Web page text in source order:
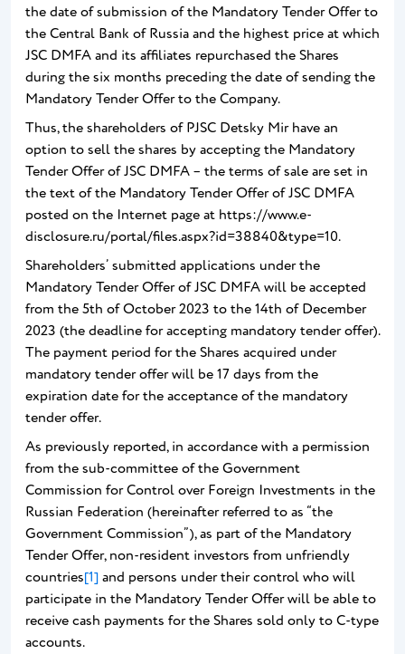
the date of submission of the Mandatory Tender Offer to
the Central Bank of Russia and the highest price at which
JSC DMFA and its affiliates repurchased the Shares
during the six months preceding the date of sending the
Mandatory Tender Offer to the Company.
Thus, the shareholders of PJSC Detsky Mir have an
option to sell the shares by accepting the Mandatory
Tender Offer of JSC DMFA – the terms of sale are set in
the text of the Mandatory Tender Offer of JSC DMFA
posted on the Internet page at https://www.e-
disclosure.ru/portal/files.aspx?id=38840&type=10.
Shareholders’ submitted applications under the
Mandatory Tender Offer of JSC DMFA will be accepted
from the 5th of October 2023 to the 14th of December
2023 (the deadline for accepting mandatory tender offer).
The payment period for the Shares acquired under
mandatory tender offer will be 17 days from the
expiration date for the acceptance of the mandatory
tender offer.
As previously reported, in accordance with a permission
from the sub-committee of the Government
Commission for Control over Foreign Investments in the
Russian Federation (hereinafter referred to as “the
Government Commission”), as part of the Mandatory
Tender Offer, non-resident investors from unfriendly
countries[1] and persons under their control who will
participate in the Mandatory Tender Offer will be able to
receive cash payments for the Shares sold only to C-type
accounts.